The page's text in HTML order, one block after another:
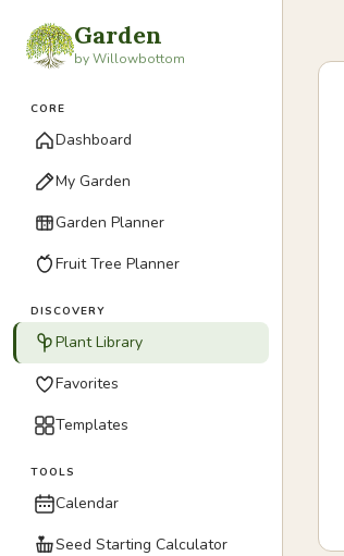
Garden
by Willowbottom
CORE
Dashboard
My Garden
Garden Planner
Fruit Tree Planner
DISCOVERY
Plant Library
Favorites
Templates
TOOLS
Calendar
Seed Starting Calculator